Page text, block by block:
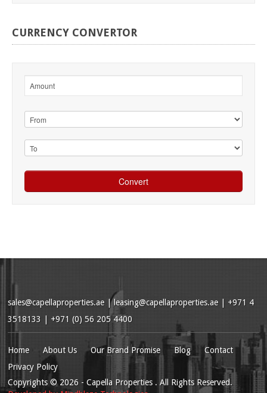
CURRENCY CONVERTOR
sales@capellaproperties.ae | leasing@capellaproperties.ae | +971 4
3518133 | +971 (0) 56 205 4400
Home About Us Our Brand Promise Blog
Contact
Privacy Policy
Copyrights© 2026 - Capella Properties . All Rights Reserved.